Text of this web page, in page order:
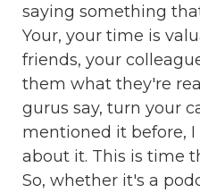
saying something
Your, your time is
friends, your
them what they're
gurus say, turn your
mentioned it before,
about it. This is time
So, whether it's a